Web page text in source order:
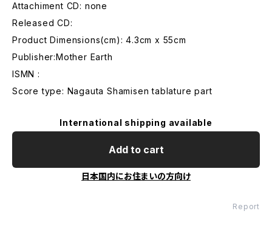
Attachiment CD: none
Released CD:
Product Dimensions(cm): 4.3cm x 55cm
Publisher:Mother Earth
ISMN :
Score type: Nagauta Shamisen tablature part
International shipping available
Add to cart
日本国内にお住まいの方向け
Report